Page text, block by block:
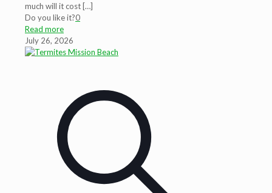
much will it cost[…]
Do you like it?0
Read more
July 26, 2026